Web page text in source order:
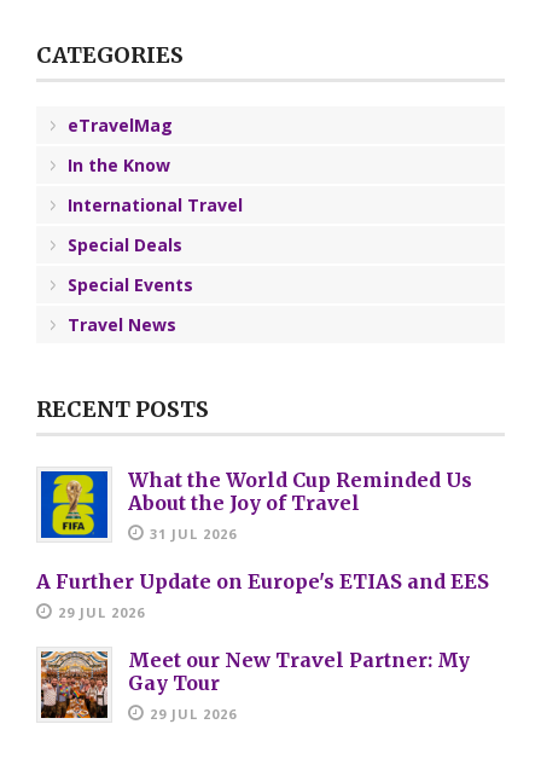
CATEGORIES
eTravelMag
In the Know
International Travel
Special Deals
Special Events
Travel News
RECENT POSTS
What the World Cup Reminded Us
About the Joy of Travel
31 JUL 2026
A Further Update on Europe's ETIAS and EES
29 JUL 2026
Meet our New Travel Partner: My
Gay Tour
29 JUL 2026